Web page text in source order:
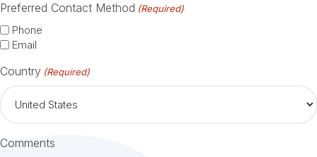
Preferred Contact Method (Required)
Phone
Email
Country (Required)
Comments